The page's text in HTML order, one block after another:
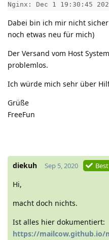
Nginx: Dec 1 19:30:45
Dabei bin ich mir nicht
noch etwas neu für mich)
Der Versand vom Host
problemlos.
Ich würde mich sehr über
Grüße
FreeFun
diekuh Sep 5, 2020
Hi,
macht doch nichts.
Ist alles hier dokumentiert:
https://mailcow.github.io/